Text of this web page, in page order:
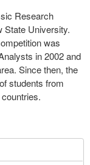
Research
State University.
was
in 2002 and
Since then, the
students from